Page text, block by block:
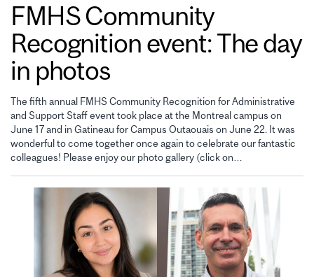
FMHS Community
Recognition event: The day
in photos
The fifth annual FMHS Community Recognition for Administrative
and Support Staff event took place at the Montreal campus on
June 17 and in Gatineau for Campus Outaouais on June 22. It was
wonderful to come together once again to celebrate our fantastic
colleagues! Please enjoy our photo gallery (click on…